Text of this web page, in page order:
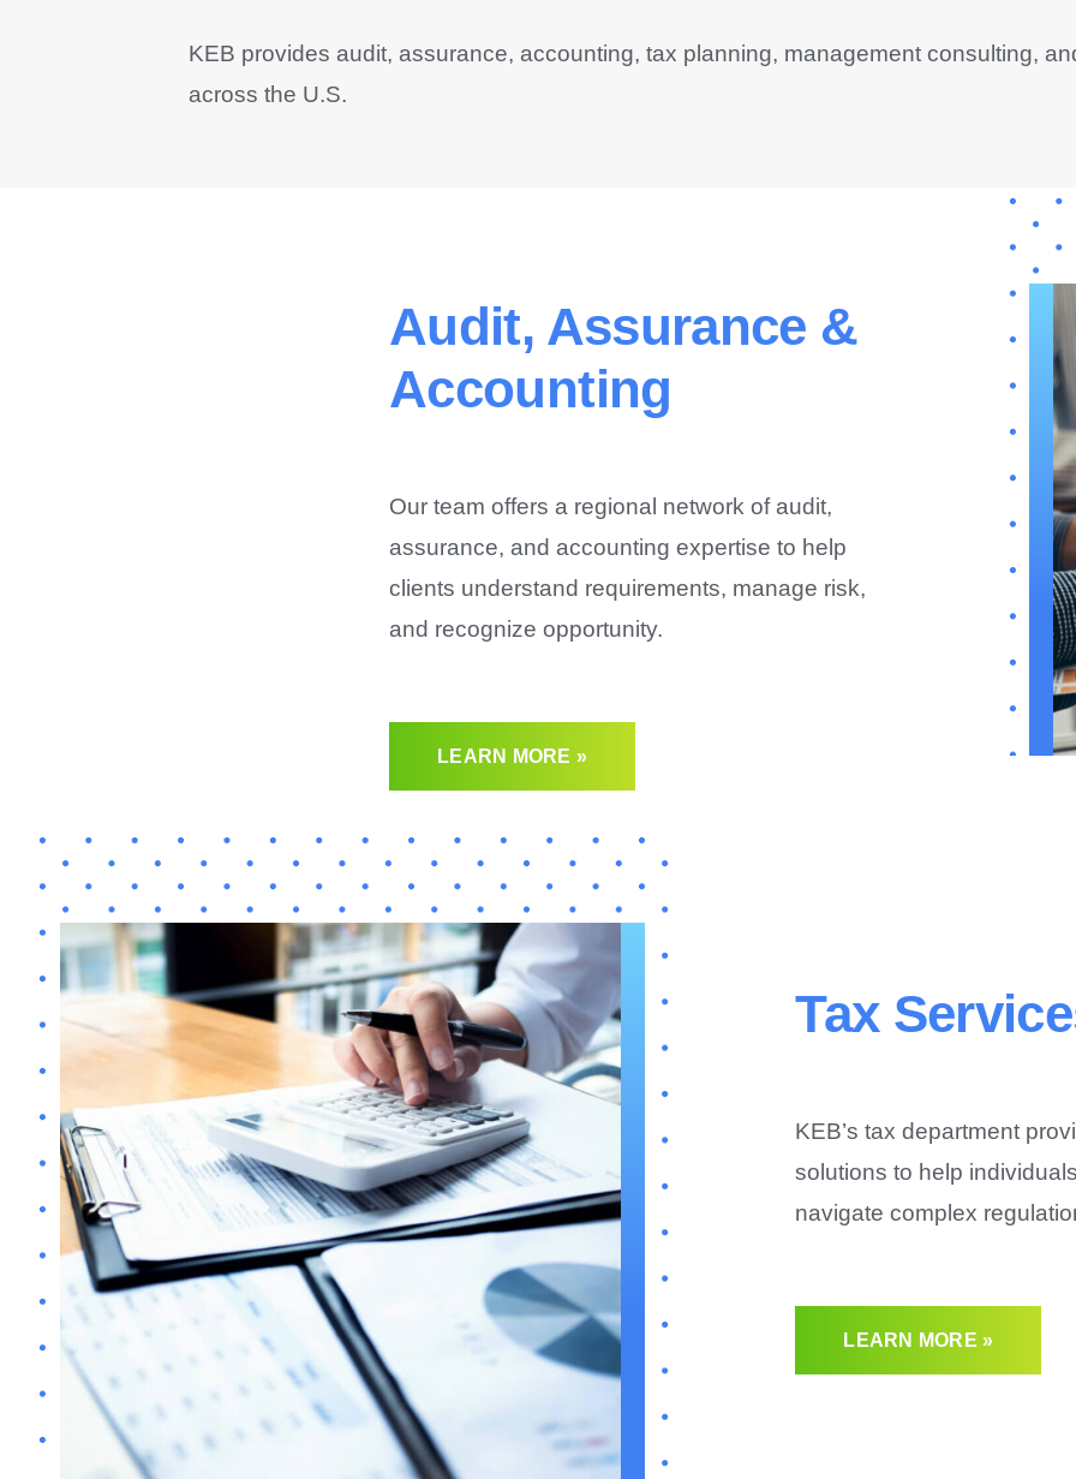
KEB provides audit, assurance, accounting, tax planning, management consulting,
across the U.S.
Audit, Assurance &
Accounting
Our team offers a regional network of audit,
assurance, and accounting expertise to help
clients understand requirements, manage risk,
and recognize opportunity.
LEARN MORE »
Tax
KEB’s tax department
solutions to help
navigate complex
LEARN MORE »